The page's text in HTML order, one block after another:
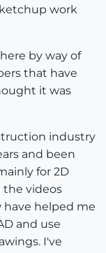
work
by way of
that have
it was
industry
and been
for 2D
the videos
have helped me
and use
I've